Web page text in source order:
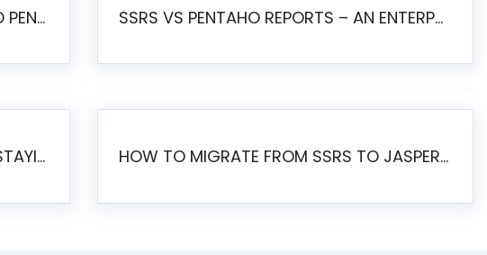
THE REALITY OF AUTOMATED SSRS TO PENTAHO MIGRATION SSRS VS PENTAHO REPORTS – AN ENTERPRISE COMPARISON
IS SSRS STILL SUPPORTED? RISKS OF STAYING ON SSRS AND WHY MOVE TO JASPERSOFT HOW TO MIGRATE FROM SSRS TO JASPERSOFT: A STEP-BY-STEP GUIDE